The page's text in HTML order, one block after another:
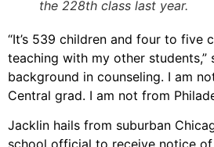
the 228th class last year.
“It’s 539 children and four to five
teaching with my other students,”
background in counseling. I am
Central grad. I am not from
Jacklin hails from suburban